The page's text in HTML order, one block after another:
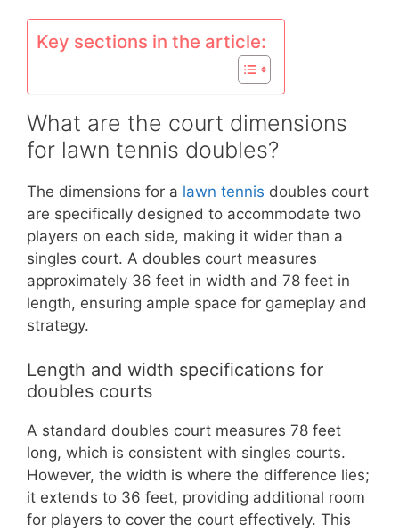
Key sections in the article:
What are the court dimensions
for lawn tennis doubles?
The dimensions for a lawn tennis doubles court
are specifically designed to accommodate two
players on each side, making it wider than a
singles court. A doubles court measures
approximately 36 feet in width and 78 feet in
length, ensuring ample space for gameplay and
strategy.
Length and width specifications for
doubles courts
A standard doubles court measures 78 feet
long, which is consistent with singles courts.
However, the width is where the difference lies;
it extends to 36 feet, providing additional room
for players to cover the court effectively. This